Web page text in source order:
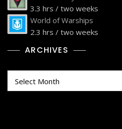
3.3 hrs / two weeks
World of Warships
2.3 hrs / two weeks
ARCHIVES